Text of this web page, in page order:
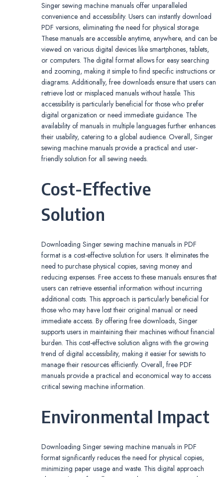
Singer sewing machine manuals offer unparalleled
convenience and accessibility. Users can instantly download
PDF versions, eliminating the need for physical storage.
These manuals are accessible anytime, anywhere, and can be
viewed on various digital devices like smartphones, tablets,
or computers. The digital format allows for easy searching
and zooming, making it simple to find specific instructions or
diagrams. Additionally, free downloads ensure that users can
retrieve lost or misplaced manuals without hassle. This
accessibility is particularly beneficial for those who prefer
digital organization or need immediate guidance. The
availability of manuals in multiple languages further enhances
their usability, catering to a global audience. Overall, Singer
sewing machine manuals provide a practical and user-
friendly solution for all sewing needs.
Cost-Effective
Solution
Downloading Singer sewing machine manuals in PDF
format is a cost-effective solution for users. It eliminates the
need to purchase physical copies, saving money and
reducing expenses. Free access to these manuals ensures that
users can retrieve essential information without incurring
additional costs. This approach is particularly beneficial for
those who may have lost their original manual or need
immediate access. By offering free downloads, Singer
supports users in maintaining their machines without financial
burden. This cost-effective solution aligns with the growing
trend of digital accessibility, making it easier for sewists to
manage their resources efficiently. Overall, free PDF
manuals provide a practical and economical way to access
critical sewing machine information.
Environmental Impact
Downloading Singer sewing machine manuals in PDF
format significantly reduces the need for physical copies,
minimizing paper usage and waste. This digital approach